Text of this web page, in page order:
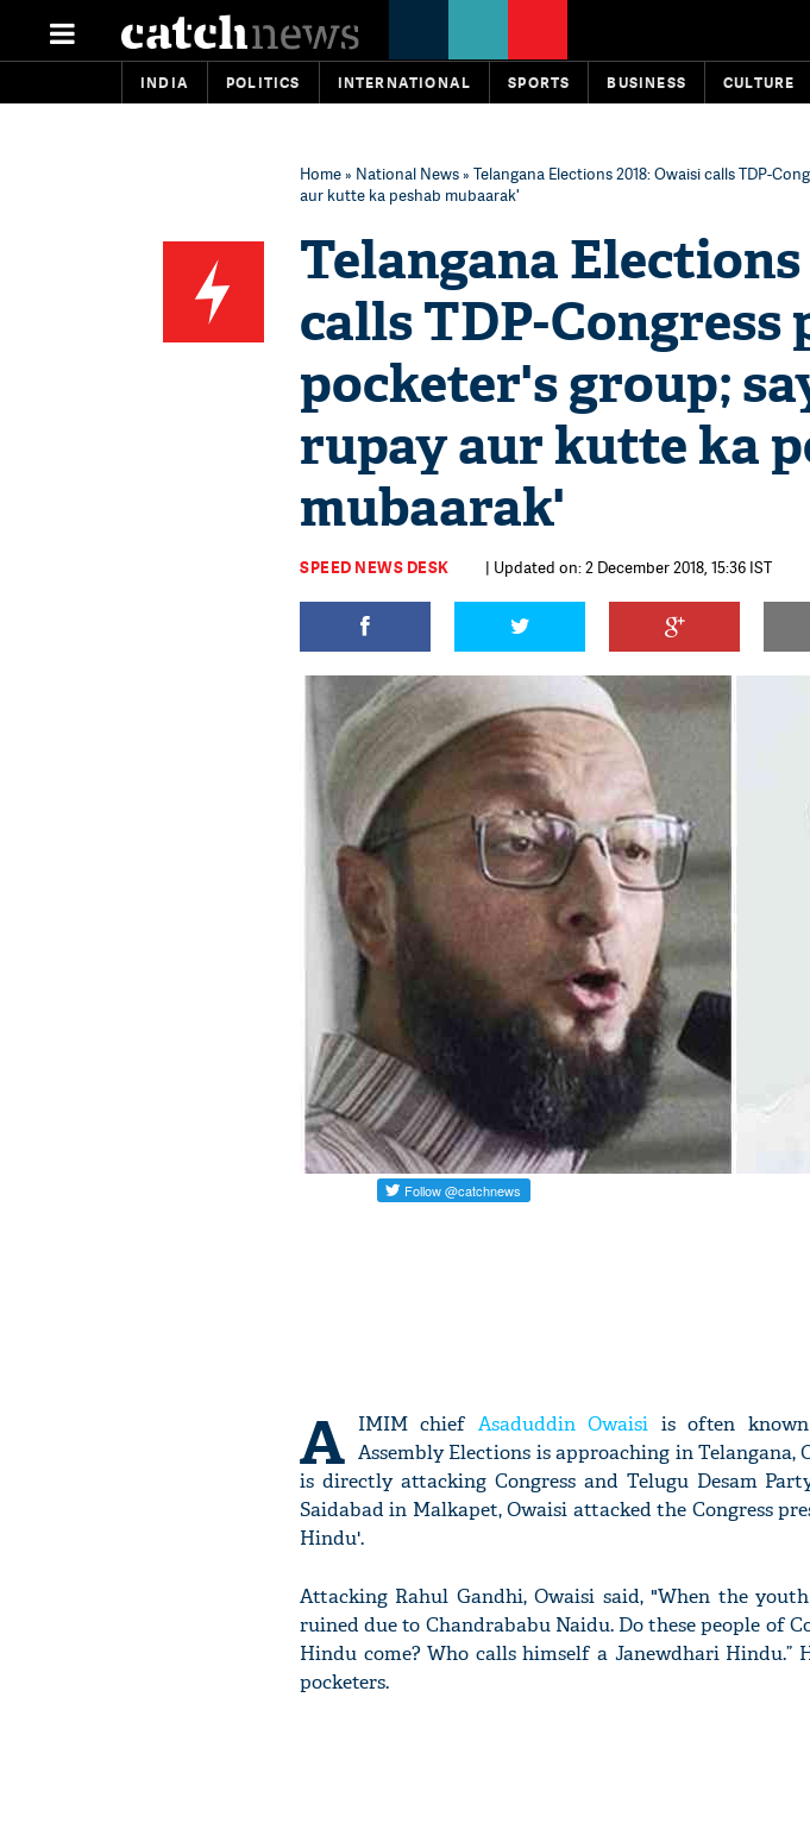
INDIA POLITICS INTERNATIONAL SPORTS BUSINESS CULTURE
Home» National News» Telangana Elections 2018: Owaisi calls TDP-
aur kutte ka peshab mubaarak'
Telangana
calls TDP-Congress
pocketer's group;
rupay aur kutte ka
mubaarak'
SPEED NEWS DESK | Updated on: 2 December 2018, 15:36 IST
A IMIM chief Asaduddin Owaisi is often
Assembly Elections is approaching in
is directly attacking Congress and Telugu Desam
Saidabad in Malkapet, Owaisi attacked the Congress
Hindu'.
Attacking Rahul Gandhi, Owaisi said, "When the
ruined due to Chandrababu Naidu. Do these people of
Hindu come? Who calls himself a Janewdhari Hindu.”
pocketers.